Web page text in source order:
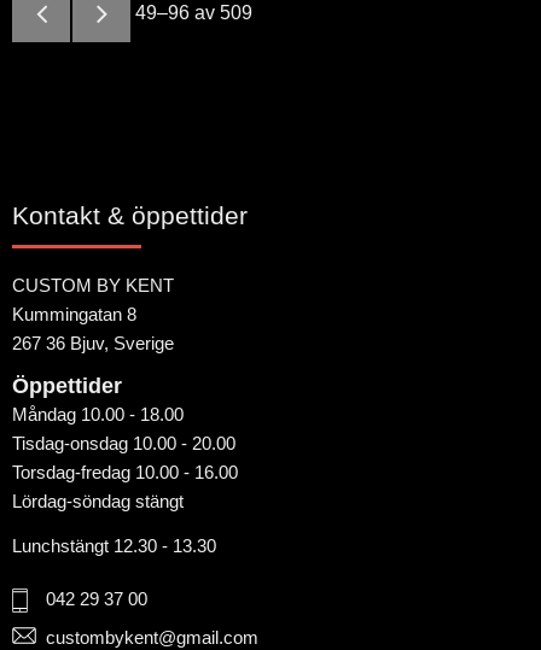
49–96 av 509
Kontakt & öppettider
CUSTOM BY KENT
Kummingatan 8
267 36 Bjuv, Sverige
Öppettider
Måndag 10.00 - 18.00
Tisdag-onsdag 10.00 - 20.00
Torsdag-fredag 10.00 - 16.00
Lördag-söndag stängt
Lunchstängt 12.30 - 13.30
042 29 37 00
custombykent@gmail.com